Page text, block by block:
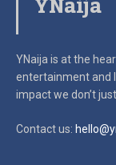
YNaija is at the
entertainment and
impactwe don’t
Contact us: